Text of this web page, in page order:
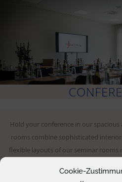
Cookie-
Hold your conference in our
rooms combine sophisticated
flexible layouts of our seminar rooms
arriving with a small group or